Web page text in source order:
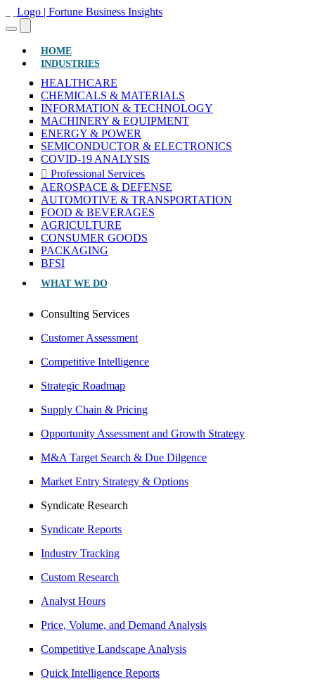
HOME(CURRENT)
INDUSTRIES
HEALTHCARE
CHEMICALS & MATERIALS
INFORMATION & TECHNOLOGY
MACHINERY & EQUIPMENT
ENERGY & POWER
SEMICONDUCTOR & ELECTRONICS
COVID-19 ANALYSIS
Professional Services
AEROSPACE & DEFENSE
AUTOMOTIVE & TRANSPORTATION
FOOD & BEVERAGES
AGRICULTURE
CONSUMER GOODS
PACKAGING
BFSI
WHAT WE DO
Consulting Services
Customer Assessment
Competitive Intelligence
Strategic Roadmap
Supply Chain & Pricing
Opportunity Assessment and Growth Strategy
M&A Target Search & Due Dilgence
Market Entry Strategy & Options
Syndicate Research
Syndicate Reports
Industry Tracking
Custom Research
Analyst Hours
Price, Volume, and Demand Analysis
Competitive Landscape Analysis
Quick Intelligence Reports